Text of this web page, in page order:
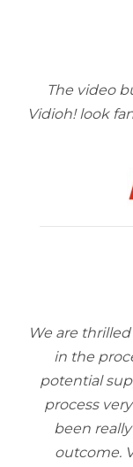
The video
Vidioh! look
We are
in the
potential
process
been
outcome.